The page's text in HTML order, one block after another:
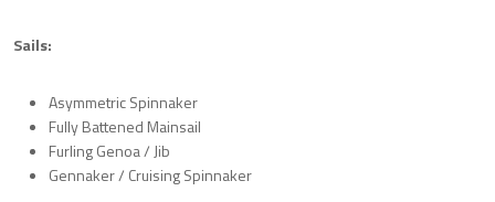
Sails:
Asymmetric Spinnaker
Fully Battened Mainsail
Furling Genoa / Jib
Gennaker / Cruising Spinnaker